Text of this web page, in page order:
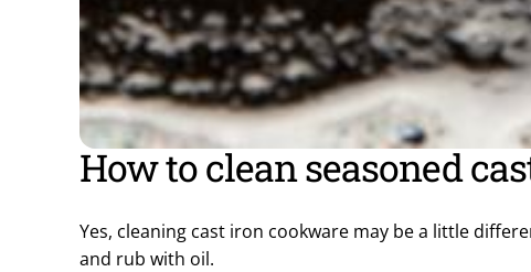
How to clean seasoned
Yes, cleaning cast iron cookware may be a little
and rub with oil.